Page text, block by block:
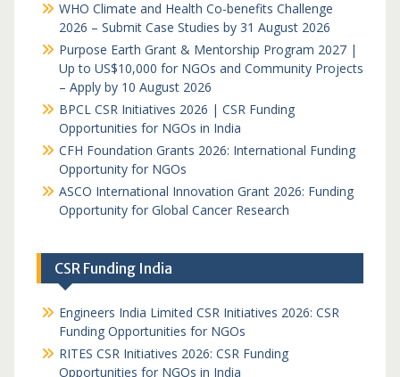
WHO Climate and Health Co-benefits Challenge
2026 – Submit Case Studies by 31 August 2026
Purpose Earth Grant & Mentorship Program 2027 |
Up to US$10,000 for NGOs and Community Projects
– Apply by 10 August 2026
BPCL CSR Initiatives 2026 | CSR Funding
Opportunities for NGOs in India
CFH Foundation Grants 2026: International Funding
Opportunity for NGOs
ASCO International Innovation Grant 2026: Funding
Opportunity for Global Cancer Research
CSR Funding India
Engineers India Limited CSR Initiatives 2026: CSR
Funding Opportunities for NGOs
RITES CSR Initiatives 2026: CSR Funding
Opportunities for NGOs in India